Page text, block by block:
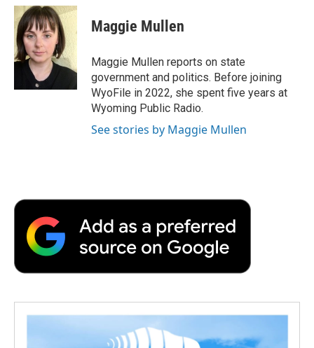
c
e
b
o
o
i
t
t
e
r
n
k
e
d
I
n
p
b
a
r
d
Maggie Mullen
Maggie Mullen reports on state
government and politics. Before joining
WyoFile in 2022, she spent five years at
Wyoming Public Radio.
See stories by Maggie Mullen